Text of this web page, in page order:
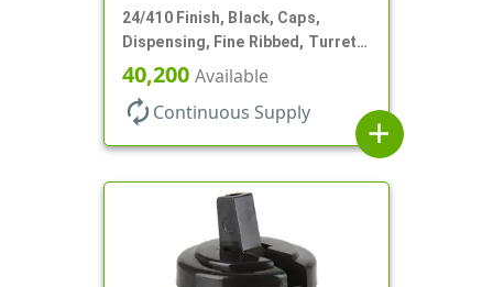
24/410 Finish, Black, Caps,
Dispensing, Fine Ribbed, Turret
Style, .115" Orf
40,200 Available
autorenew Continuous Supply
add